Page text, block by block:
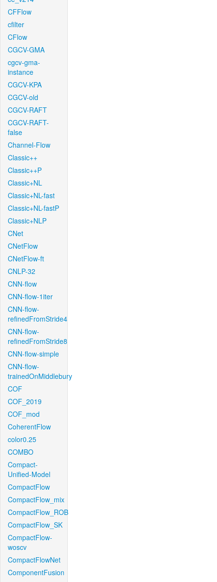
CFFlow
cfilter
CFlow
CGCV-GMA
cgcv-gma-
instance
CGCV-KPA
CGCV-old
CGCV-RAFT
CGCV-RAFT-
false
Channel-Flow
Classic++
Classic++P
Classic+NL
Classic+NL-fast
Classic+NL-fastP
Classic+NLP
CNet
CNetFlow
CNetFlow-ft
CNLP-32
CNN-flow
CNN-flow-1iter
CNN-flow-
refinedFromStride4
CNN-flow-
refinedFromStride8
CNN-flow-simple
CNN-flow-
trainedOnMiddlebury
COF
COF_2019
COF_mod
CoherentFlow
color0.25
COMBO
Compact-
Unified-Model
CompactFlow
CompactFlow_mix
CompactFlow_ROB
CompactFlow_SK
CompactFlow-
woscv
CompactFlowNet
ComponentFusion